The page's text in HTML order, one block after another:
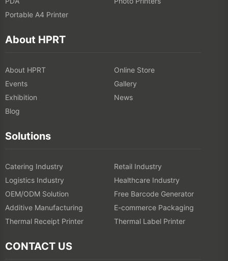
Portable A4 Printer
About HPRT
About HPRT
Online Store
Events
Gallery
Exhibition
News
Blog
Solutions
Catering Industry
Retail Industry
Logistics Industry
Healthcare Industry
OEM/ODM Solution
Free Barcode Generator
Additive Manufacturing
E-commerce Packaging
Thermal Receipt Printer
Thermal Label Printer
CONTACT US